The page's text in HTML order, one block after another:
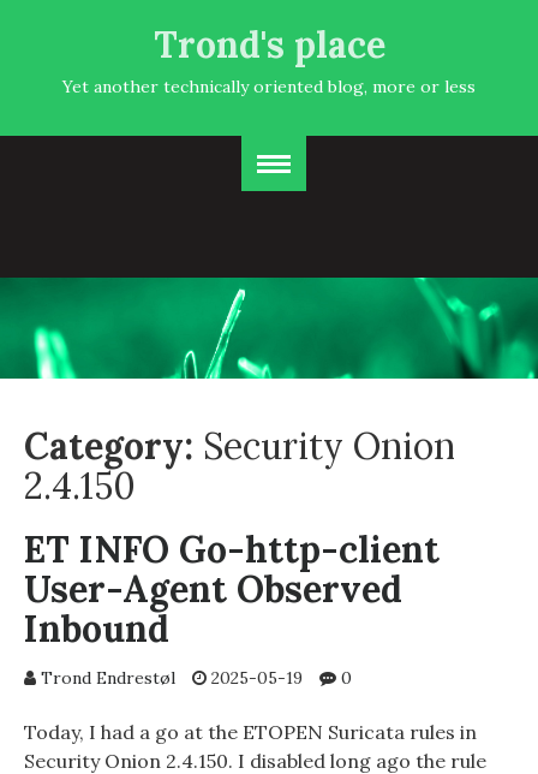
Trond's place
Yet another technically oriented blog, more or less
Category: Security Onion
2.4.150
ET INFO Go-http-client
User-Agent Observed
Inbound
Trond Endrestøl 2025-05-19 0
Today, I had a go at the ETOPEN Suricata rules in
Security Onion 2.4.150. I disabled long ago the rule